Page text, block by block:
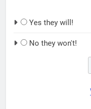
Yes they will!
No they won't!